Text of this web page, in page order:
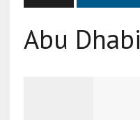
Abu Dhabi